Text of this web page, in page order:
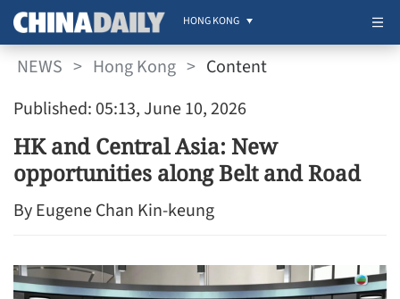
HONG KONG
NEWS > Hong Kong > Content
Published: 05:13, June 10, 2026
HK and Central Asia: New
opportunities along Belt and Road
By Eugene Chan Kin-keung